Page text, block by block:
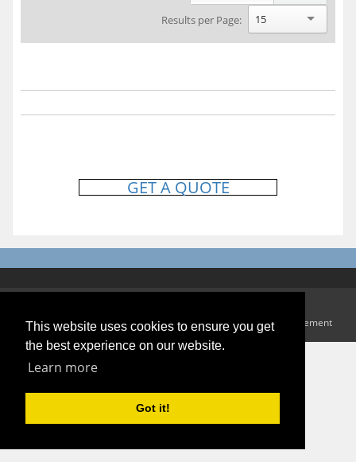
This website uses cookies to ensure you get
the best experience on our website.
Learn more
Got it!
Results per Page: 15
GET A QUOTE
Terms Of Use|Privacy Statement